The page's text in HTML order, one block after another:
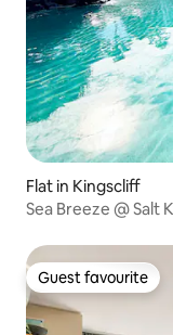
Flat in Kingscliff
Sea Breeze @ Salt
Guest favourite
Guest favourite